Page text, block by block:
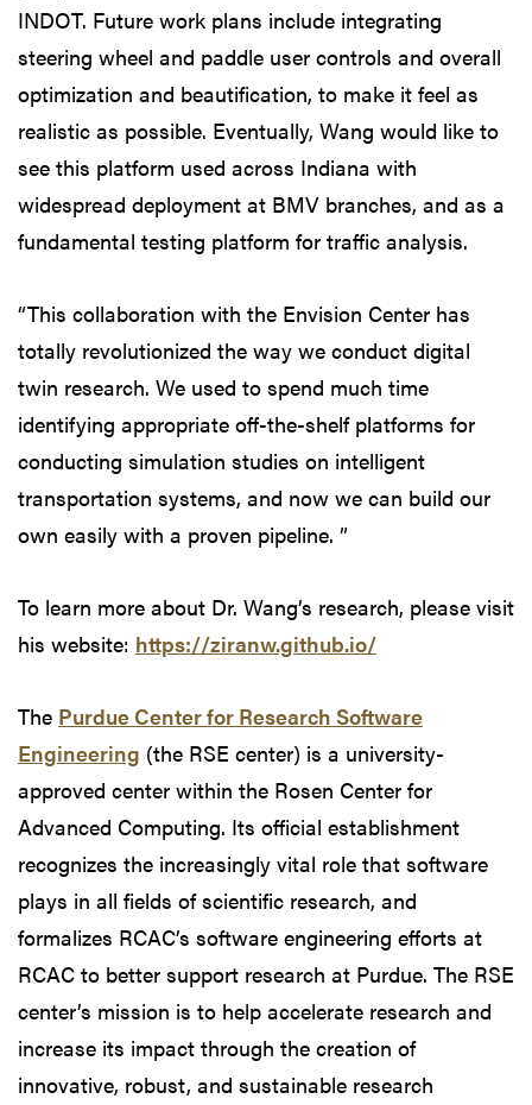
INDOT. Future work plans include integrating
steering wheel and paddle user controls and overall
optimization and beautification, to make it feel as
realistic as possible. Eventually, Wang would like to
see this platform used across Indiana with
widespread deployment at BMV branches, and as a
fundamental testing platform for traffic analysis.
“This collaboration with the Envision Center has
totally revolutionized the way we conduct digital
twin research. We used to spend much time
identifying appropriate off-the-shelf platforms for
conducting simulation studies on intelligent
transportation systems, and now we can build our
own easily with a proven pipeline. ”
To learn more about Dr. Wang’s research, please visit
his website: https://ziranw.github.io/
The Purdue Center for Research Software
Engineering (the RSE center) is a university-
approved center within the Rosen Center for
Advanced Computing. Its official establishment
recognizes the increasingly vital role that software
plays in all fields of scientific research, and
formalizes RCAC’s software engineering efforts at
RCAC to better support research at Purdue. The RSE
center’s mission is to help accelerate research and
increase its impact through the creation of
innovative, robust, and sustainable research